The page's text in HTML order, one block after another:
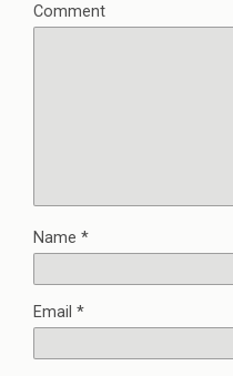
Comment
Name *
Email *